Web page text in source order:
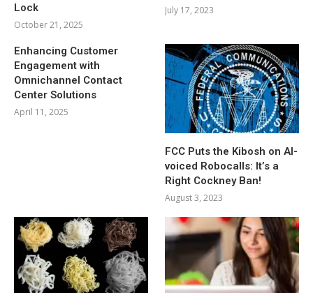
Lock
October 21, 2025
July 17, 2023
Enhancing Customer
Engagement with
Omnichannel Contact
Center Solutions
April 11, 2025
FCC Puts the Kibosh on AI-
voiced Robocalls: It’s a
Right Cockney Ban!
August 3, 2023